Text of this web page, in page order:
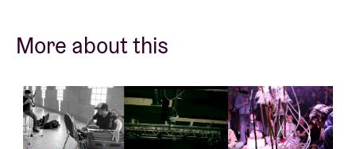
More about this